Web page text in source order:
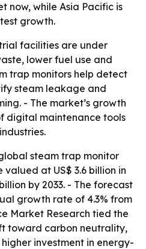
now, while Asia Pacific is
growth.
facilities are under
lower fuel use and
trap monitors help detect
steam leakage and
- The market’s growth
digital maintenance tools
steam trap monitor
at US$ 3.6 billion in
by 2033. - The forecast
growth rate of 4.3% from
Market Research tied the
toward carbon neutrality,
investment in energy-